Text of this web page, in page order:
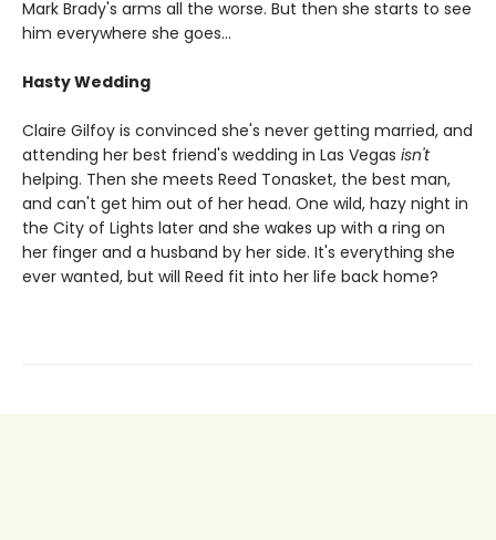
Mark Brady's arms all the worse. But then she starts to see
him everywhere she goes…
Hasty Wedding
Claire Gilfoy is convinced she's never getting married, and
attending her best friend's wedding in Las Vegas isn't
helping. Then she meets Reed Tonasket, the best man,
and can't get him out of her head. One wild, hazy night in
the City of Lights later and she wakes up with a ring on
her finger and a husband by her side. It's everything she
ever wanted, but will Reed fit into her life back home?